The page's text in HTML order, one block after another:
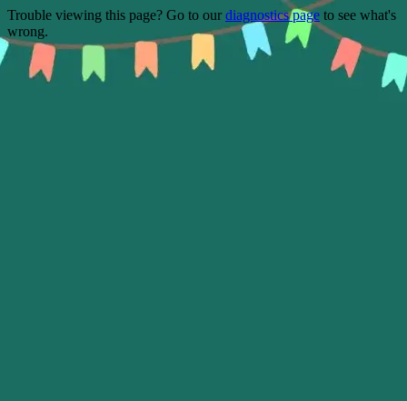
Trouble viewing this page? Go to our diagnostics page to see what's
wrong.